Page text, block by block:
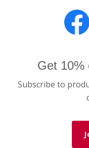
Get 10%
Subscribe to